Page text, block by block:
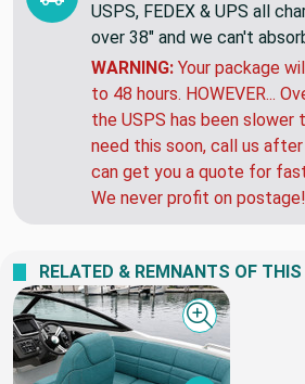
USPS, FEDEX & UPS all
over 38" and we can't
WARNING: Your package
to 48 hours. HOWEVER...
the USPS has been slower
need this soon, call us
can get you a quote for
We never profit on postage!
RELATED & REMNANTS OF
Quick view